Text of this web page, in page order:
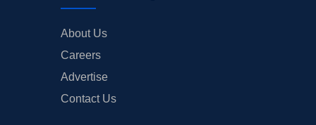
About Us
Careers
Advertise
Contact Us